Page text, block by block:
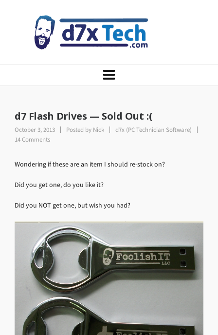
d7 Flash Drives — Sold Out :(
October 3, 2013 Posted by Nick
d7x (PC Technician Software)
14 Comments
Wondering if these are an item I should re-stock on?
Did you get one, do you like it?
Did you NOT get one, but wish you had?